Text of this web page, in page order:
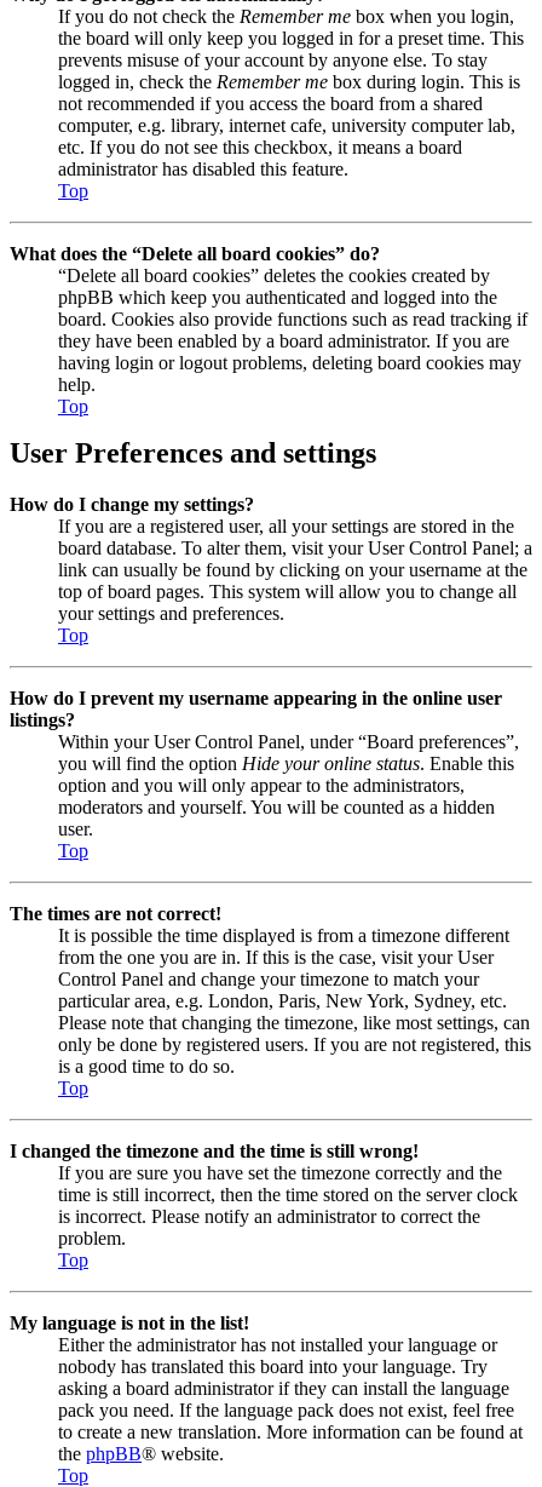
If you do not check the Remember me box when you login,
the board will only keep you logged in for a preset time. This
prevents misuse of your account by anyone else. To stay
logged in, check the Remember me box during login. This is
not recommended if you access the board from a shared
computer, e.g. library, internet cafe, university computer lab,
etc. If you do not see this checkbox, it means a board
administrator has disabled this feature.
Top
What does the “Delete all board cookies” do?
“Delete all board cookies” deletes the cookies created by
phpBB which keep you authenticated and logged into the
board. Cookies also provide functions such as read tracking if
they have been enabled by a board administrator. If you are
having login or logout problems, deleting board cookies may
help.
Top
User Preferences and settings
How do I change my settings?
If you are a registered user, all your settings are stored in the
board database. To alter them, visit your User Control Panel; a
link can usually be found by clicking on your username at the
top of board pages. This system will allow you to change all
your settings and preferences.
Top
How do I prevent my username appearing in the online user
listings?
Within your User Control Panel, under “Board preferences”,
you will find the option Hide your online status. Enable this
option and you will only appear to the administrators,
moderators and yourself. You will be counted as a hidden
user.
Top
The times are not correct!
It is possible the time displayed is from a timezone different
from the one you are in. If this is the case, visit your User
Control Panel and change your timezone to match your
particular area, e.g. London, Paris, New York, Sydney, etc.
Please note that changing the timezone, like most settings, can
only be done by registered users. If you are not registered, this
is a good time to do so.
Top
I changed the timezone and the time is still wrong!
If you are sure you have set the timezone correctly and the
time is still incorrect, then the time stored on the server clock
is incorrect. Please notify an administrator to correct the
problem.
Top
My language is not in the list!
Either the administrator has not installed your language or
nobody has translated this board into your language. Try
asking a board administrator if they can install the language
pack you need. If the language pack does not exist, feel free
to create a new translation. More information can be found at
the phpBB® website.
Top